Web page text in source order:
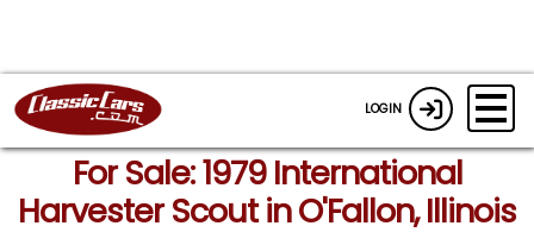
LOGIN
For Sale: 1979 International
Harvester Scout in O'Fallon, Illinois